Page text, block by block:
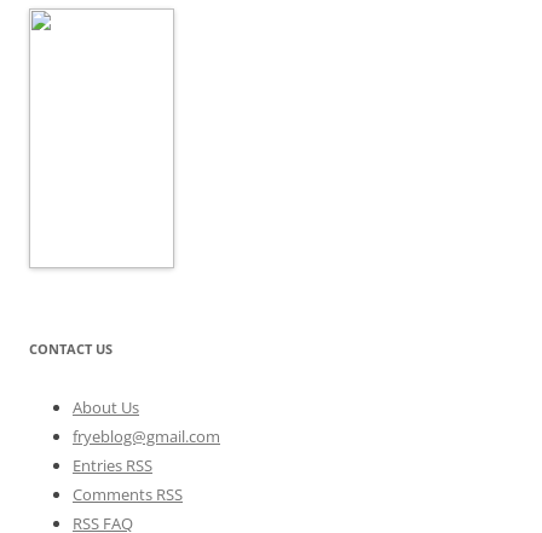
CONTACT US
About Us
fryeblog@gmail.com
Entries RSS
Comments RSS
RSS FAQ